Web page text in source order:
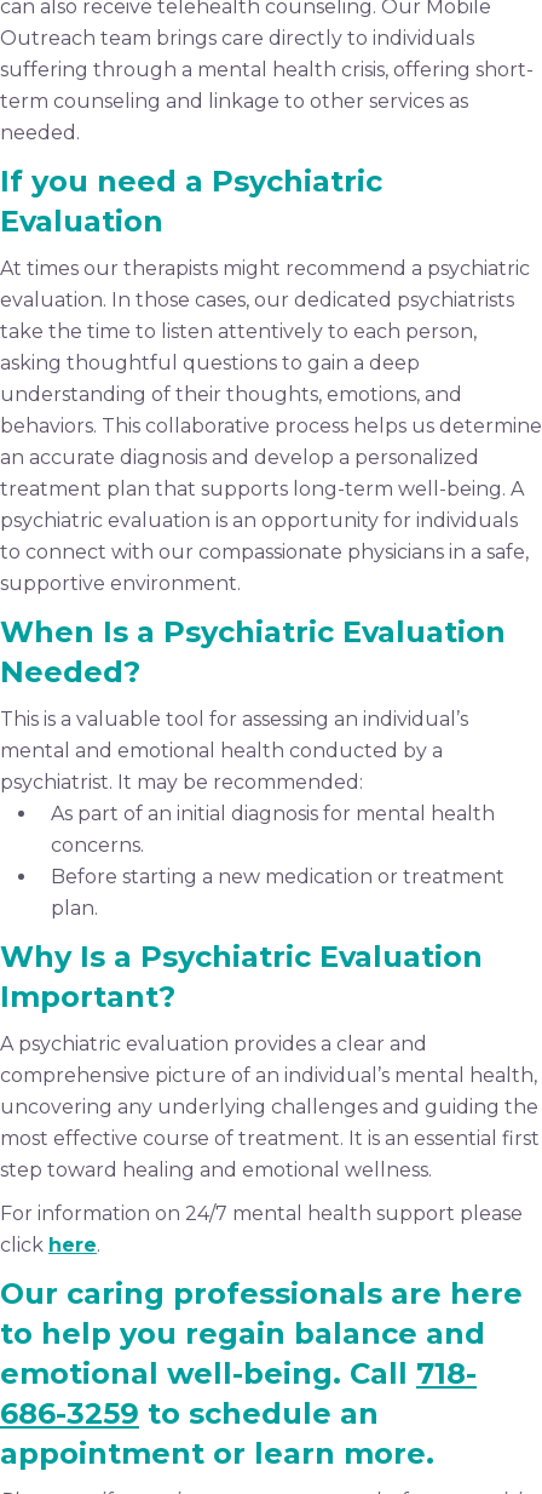
can also receive telehealth counseling. Our Mobile
Outreach team brings care directly to individuals
suffering through a mental health crisis, offering short-
term counseling and linkage to other services as
needed.
If you need a Psychiatric
Evaluation
At times our therapists might recommend a psychiatric
evaluation. In those cases, our dedicated psychiatrists
take the time to listen attentively to each person,
asking thoughtful questions to gain a deep
understanding of their thoughts, emotions, and
behaviors. This collaborative process helps us determine
an accurate diagnosis and develop a personalized
treatment plan that supports long-term well-being. A
psychiatric evaluation is an opportunity for individuals
to connect with our compassionate physicians in a safe,
supportive environment.
When Is a Psychiatric Evaluation
Needed?
This is a valuable tool for assessing an individual’s
mental and emotional health conducted by a
psychiatrist. It may be recommended:
As part of an initial diagnosis for mental health
concerns.
Before starting a new medication or treatment
plan.
Why Is a Psychiatric Evaluation
Important?
A psychiatric evaluation provides a clear and
comprehensive picture of an individual’s mental health,
uncovering any underlying challenges and guiding the
most effective course of treatment. It is an essential first
step toward healing and emotional wellness.
For information on 24/7 mental health support please
click here.
Our caring professionals are here
to help you regain balance and
emotional well-being. Call 718-
686-3259 to schedule an
appointment or learn more.